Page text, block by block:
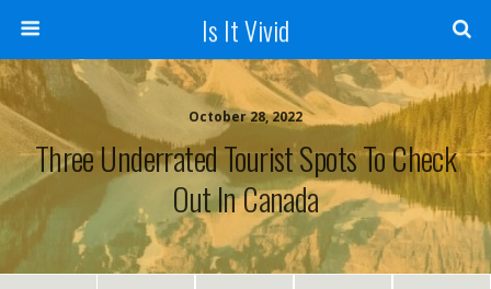
Is It Vivid
October 28, 2022
Three Underrated Tourist Spots To Check
Out In Canada